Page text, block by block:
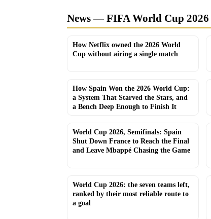
News — FIFA World Cup 2026
How Netflix owned the 2026 World
Cup without airing a single match
How Spain Won the 2026 World Cup:
a System That Starved the Stars, and
a Bench Deep Enough to Finish It
World Cup 2026, Semifinals: Spain
Shut Down France to Reach the Final
and Leave Mbappé Chasing the Game
World Cup 2026: the seven teams left,
ranked by their most reliable route to
a goal